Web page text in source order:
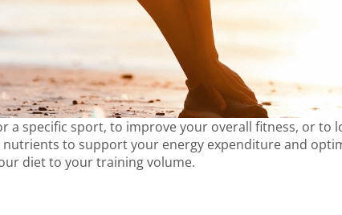
a specific sport, to improve your overall fitness, or
to support your energy expenditure and
diet to your training volume.